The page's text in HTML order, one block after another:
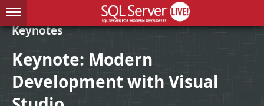
Keynotes
Keynote: Modern
Development with Visual